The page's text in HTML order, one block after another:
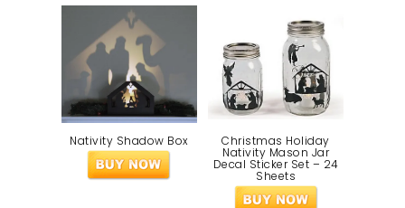
Nativity Shadow Box Christmas Holiday
Nativity Mason Jar
Decal Sticker Set – 24
Sheets